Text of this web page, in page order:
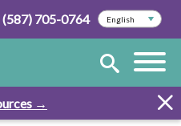
(587) 705-0764
→